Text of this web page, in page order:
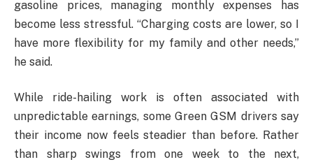
gasoline prices, managing monthly expenses has
become less stressful. “Charging costs are lower, so I
have more flexibility for my family and other needs,”
he said.
While ride-hailing work is often associated with
unpredictable earnings, some Green GSM drivers say
their income now feels steadier than before. Rather
than sharp swings from one week to the next,